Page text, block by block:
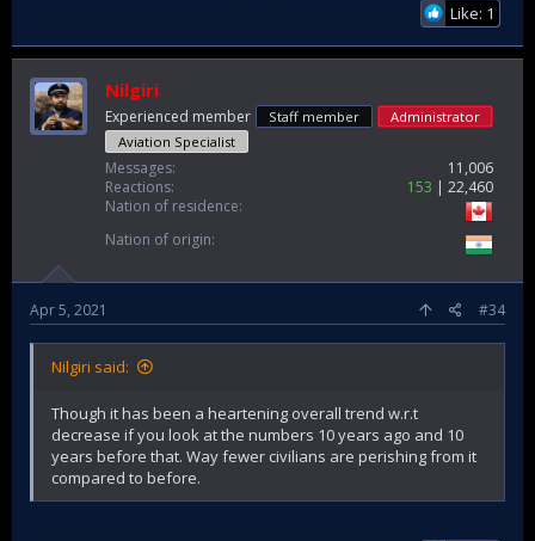
Like: 1
Nilgiri
Experienced member Staff member
Administrator
Aviation Specialist
Messages
11,006
Reactions
153
22,460
Nation of residence
Nation of origin
Apr 5, 2021 #34
Nilgiri said:
Though it has been a heartening overall trend w.r.t
decrease if you look at the numbers 10 years ago and 10
years before that. Way fewer civilians are perishing from it
compared to before.